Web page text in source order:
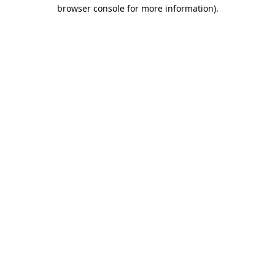
browser console for more information).